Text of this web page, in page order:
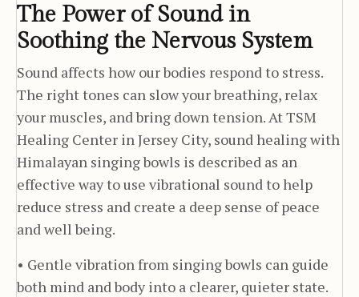
The Power of Sound in
Soothing the Nervous System
Sound affects how our bodies respond to stress.
The right tones can slow your breathing, relax
your muscles, and bring down tension. At TSM
Healing Center in Jersey City, sound healing with
Himalayan singing bowls is described as an
effective way to use vibrational sound to help
reduce stress and create a deep sense of peace
and well being.
• Gentle vibration from singing bowls can guide
both mind and body into a clearer, quieter state.